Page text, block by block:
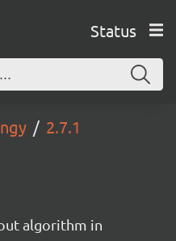
Status
2.7.1
algorithm in